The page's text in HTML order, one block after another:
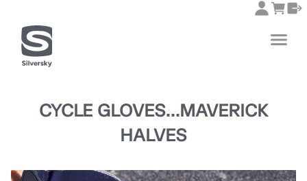
CYCLE GLOVES...MAVERICK
HALVES